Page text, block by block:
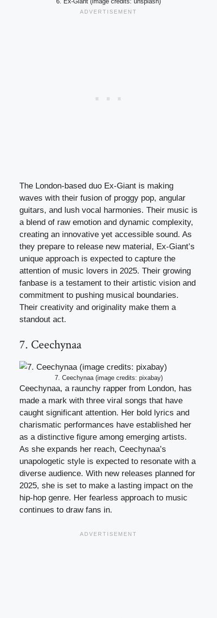
The London-based duo Ex-Giant is making
waves with their fusion of proggy pop, angular
guitars, and lush vocal harmonies. Their music is
a blend of raw emotion and dynamic complexity,
creating an innovative yet accessible sound. As
they prepare to release new material, Ex-Giant’s
unique approach is expected to capture the
attention of music lovers in 2025. Their growing
fanbase is a testament to their artistic vision and
commitment to pushing musical boundaries.
Their creativity and originality make them a
standout act.
7. Ceechynaa
7. Ceechynaa (image credits: pixabay)
Ceechynaa, a raunchy rapper from London, has
made a mark with three viral songs that have
caught significant attention. Her bold lyrics and
charismatic performances have established her
as a distinctive figure among emerging artists.
As she expands her reach, Ceechynaa’s
unapologetic style is expected to resonate with a
diverse audience. With new releases planned for
2025, she is set to make a lasting impact on the
hip-hop genre. Her fearless approach to music
continues to draw fans in.